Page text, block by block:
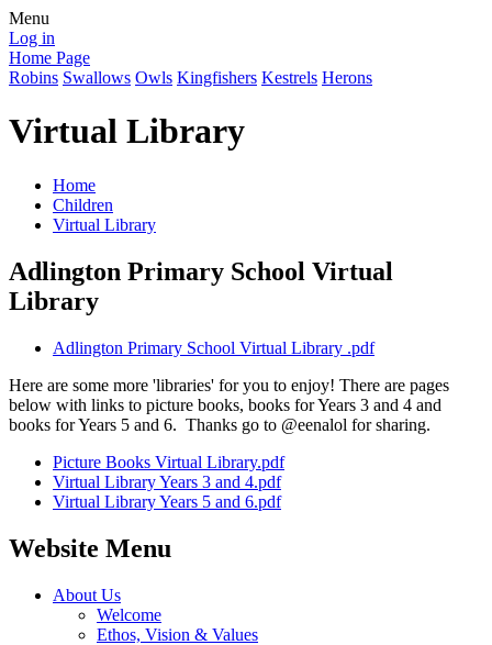
Menu
Log in
Home Page
Robins Swallows Owls Kingfishers Kestrels Herons
Virtual Library
Home
Children
Virtual Library
Adlington Primary School Virtual
Library
Adlington Primary School Virtual Library .pdf
Here are some more 'libraries' for you to enjoy! There are pages
below with links to picture books, books for Years 3 and 4 and
books for Years 5 and 6. Thanks go to @eenalol for sharing.
Picture Books Virtual Library.pdf
Virtual Library Years 3 and 4.pdf
Virtual Library Years 5 and 6.pdf
Website Menu
About Us
Welcome
Ethos, Vision & Values